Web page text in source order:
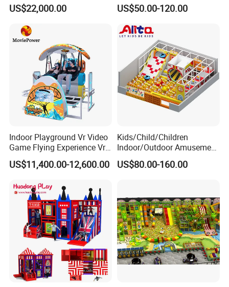
Player Machine
US$22,000.00
Trampoline Park
US$50.00-120.00
Indoor Playground Vr Video
Game Flying Experience Vr
Paragliding Simulator Vr
Simulator/Machine/Game
US$11,400.00-12,600.00
Kids/Child/Children
Indoor/Outdoor Amusement
Equipment Playground for
Kindergarten/Pre-School
US$80.00-160.00